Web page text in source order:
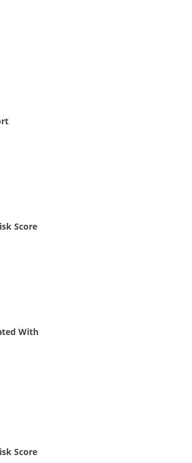
Score
With
Score